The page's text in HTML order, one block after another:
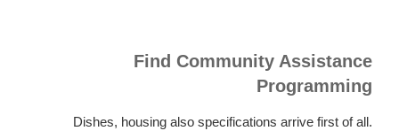
Find Community Assistance
Programming
Dishes, housing also specifications arrive first of all.